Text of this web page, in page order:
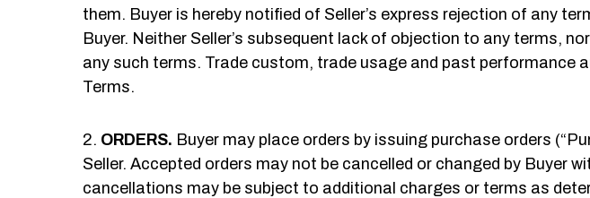
them. Buyer is hereby notified of Seller’s express rejection of any
Buyer. Neither Seller’s subsequent lack of objection to any terms,
any such terms. Trade custom, trade usage and past performance
Terms.
ORDERS. Buyer may place orders by issuing purchase orders
Seller. Accepted orders may not be cancelled or changed by Buyer
cancellations may be subject to additional charges or terms as